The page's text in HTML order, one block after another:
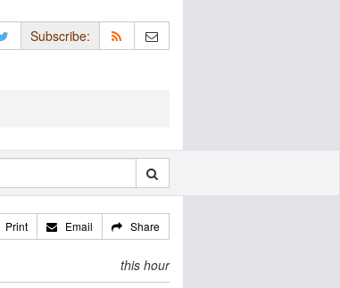
Subscribe:
Print Email Share
this hour